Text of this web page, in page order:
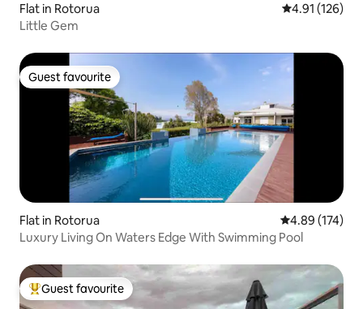
Flat in Rotorua 4.91 out of 5
4.91 (126)
Little Gem
Guest favourite
Guest favourite
Flat in Rotorua 4.89 out of 5
4.89 (174)
Luxury Living On Waters Edge With Swimming Pool
Top guest favourite
Guest favourite